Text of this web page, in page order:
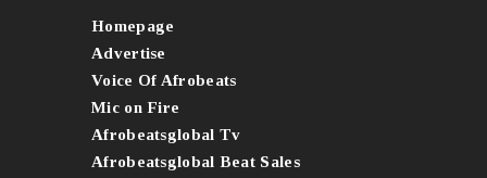
Homepage
Advertise
Voice Of Afrobeats
Mic on Fire
Afrobeatsglobal Tv
Afrobeatsglobal Beat Sales